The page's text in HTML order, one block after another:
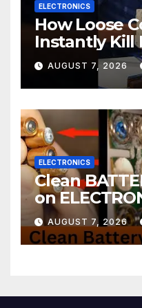
ELECTRONICS
How Loose
Instantly Kill
AUGUST 7, 2026
ELECTRONICS
Clean
on
2-minute
AUGUST 7, 2026